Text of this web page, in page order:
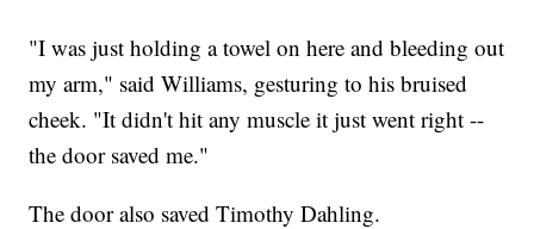
"I was just holding a towel on here and bleeding out
my arm," said Williams, gesturing to his bruised
cheek. "It didn't hit any muscle it just went right --
the door saved me."
The door also saved Timothy Dahling.